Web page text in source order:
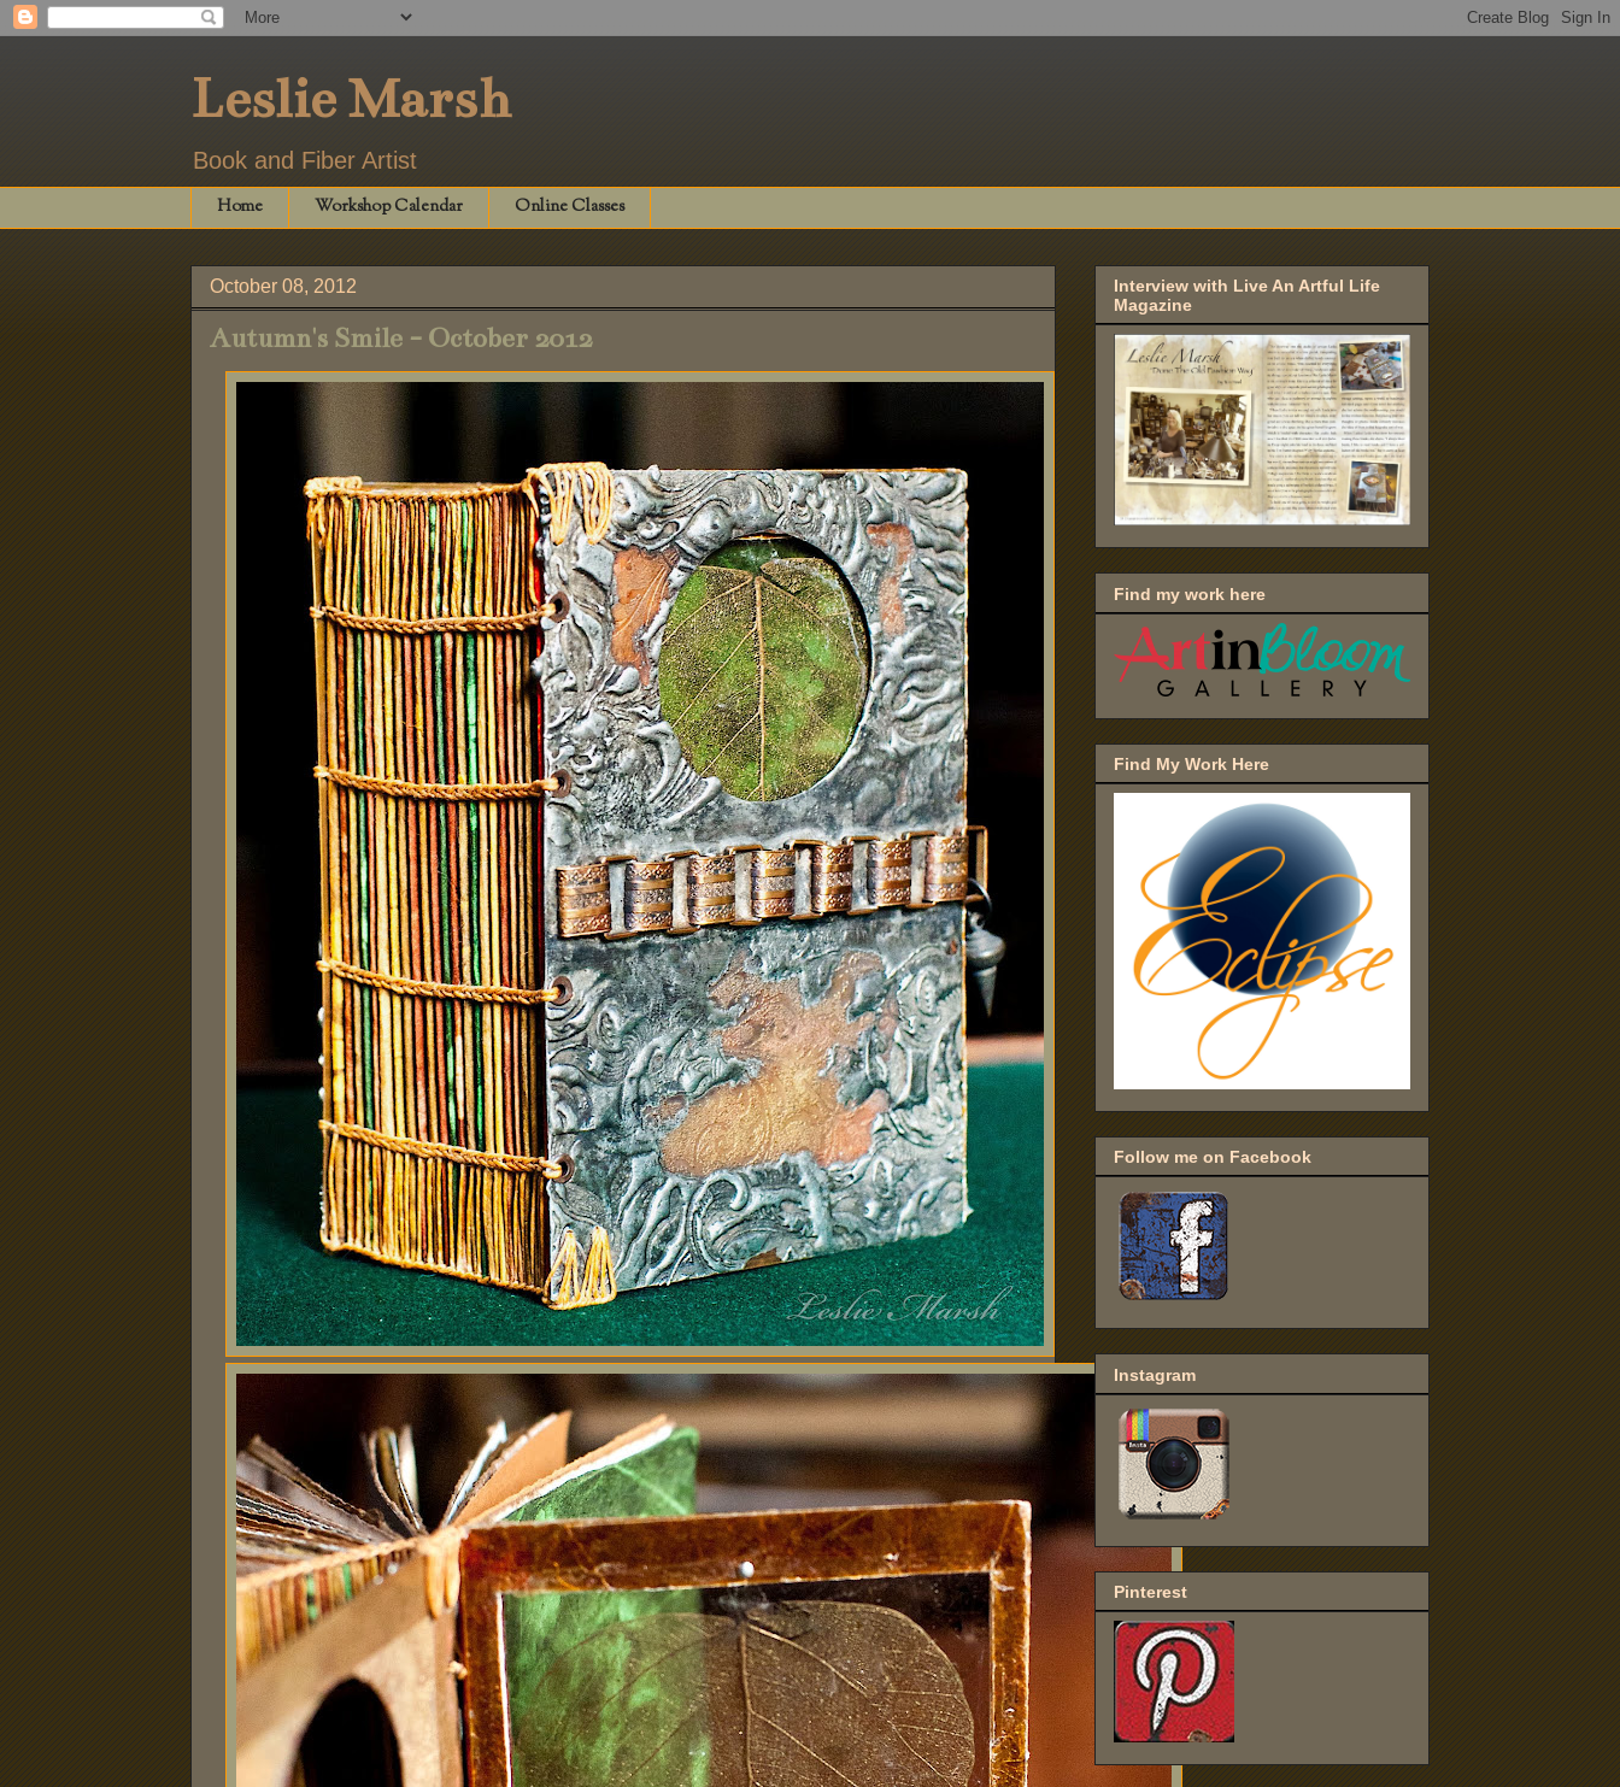
Leslie Marsh
Book and Fiber Artist
Home Workshop Calendar Online Classes
October 08, 2012
Autumn's Smile - October 2012
Interview with Live An Artful Life
Magazine
Find my work here
Find My Work Here
Follow me on Facebook
Instagram
Pinterest